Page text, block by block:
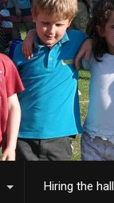
Hiring the hall